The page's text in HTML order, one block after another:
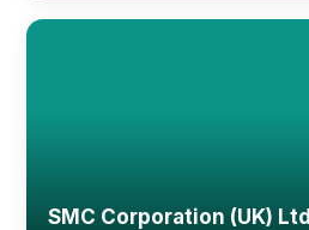
SMC Corporation (UK) Ltd